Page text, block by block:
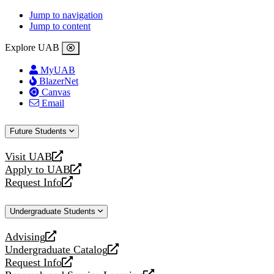
Jump to navigation
Jump to content
Explore UAB
MyUAB
BlazerNet
Canvas
Email
Future Students
Visit UAB
opens
a
new
Apply to UAB
opens
a
website
Request Info
opens
new
Undergraduate Students
Advising
opens
a
new
Undergraduate Catalog
opens
a
Request Info
opens